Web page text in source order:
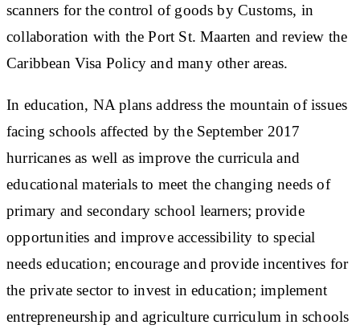
scanners for the control of goods by Customs, in
collaboration with the Port St. Maarten and review the
Caribbean Visa Policy and many other areas.
In education, NA plans address the mountain of issues
facing schools affected by the September 2017
hurricanes as well as improve the curricula and
educational materials to meet the changing needs of
primary and secondary school learners; provide
opportunities and improve accessibility to special
needs education; encourage and provide incentives for
the private sector to invest in education; implement
entrepreneurship and agriculture curriculum in schools